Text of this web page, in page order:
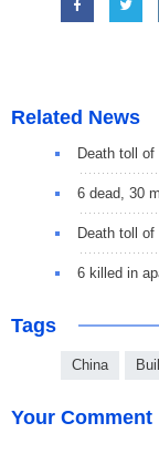
Related News
Death toll
6 dead, 30
Death toll
6 killed in
Tags
China
Your Comment